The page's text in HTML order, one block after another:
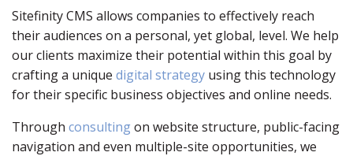
Sitefinity CMS allows companies to effectively reach
their audiences on a personal, yet global, level. We help
our clients maximize their potential within this goal by
crafting a unique digital strategy using this technology
for their specific business objectives and online needs.
Through consultingon website structure, public-facing
navigation and even multiple-site opportunities, we